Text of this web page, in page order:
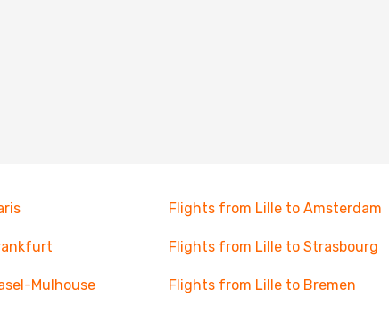
Flights from Lille to Amsterdam
Flights from Lille to Strasbourg
Mulhouse Flights from Lille to Bremen